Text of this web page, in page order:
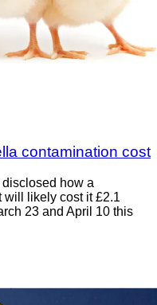
contamination cost
how a
likely cost it £2.1
23 and April 10 this